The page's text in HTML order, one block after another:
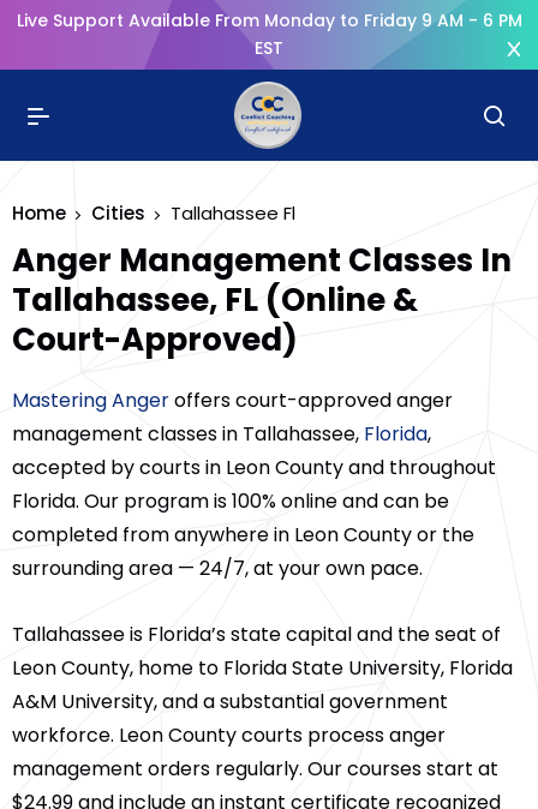
Live Support Available From Monday to Friday 9 AM - 6 PM
EST
Home Cities Tallahassee Fl
Anger Management Classes In
Tallahassee, FL (Online &
Court-Approved)
Mastering Angeroffers court-approved anger
management classes in Tallahassee, Florida,
accepted by courts in Leon County and throughout
Florida. Our program is 100% online and can be
completed from anywhere in Leon County or the
surrounding area — 24/7, at your own pace.
Tallahassee is Florida’s state capital and the seat of
Leon County, home to Florida State University, Florida
A&M University, and a substantial government
workforce. Leon County courts process anger
management orders regularly. Our courses start at
$24.99 and include an instant certificate recognized